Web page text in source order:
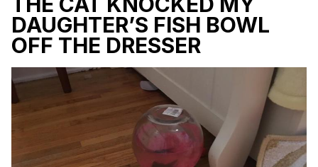
DAUGHTER’S FISH BOWL
OFF THE DRESSER